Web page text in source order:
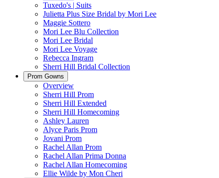
Tuxedo's | Suits
Julietta Plus Size Bridal by Mori Lee
Maggie Sottero
Mori Lee Blu Collection
Mori Lee Bridal
Mori Lee Voyage
Rebecca Ingram
Sherri Hill Bridal Collection
Prom Gowns
Overview
Sherri Hill Prom
Sherri Hill Extended
Sherri Hill Homecoming
Ashley Lauren
Alyce Paris Prom
Jovani Prom
Rachel Allan Prom
Rachel Allan Prima Donna
Rachel Allan Homecoming
Ellie Wilde by Mon Cheri